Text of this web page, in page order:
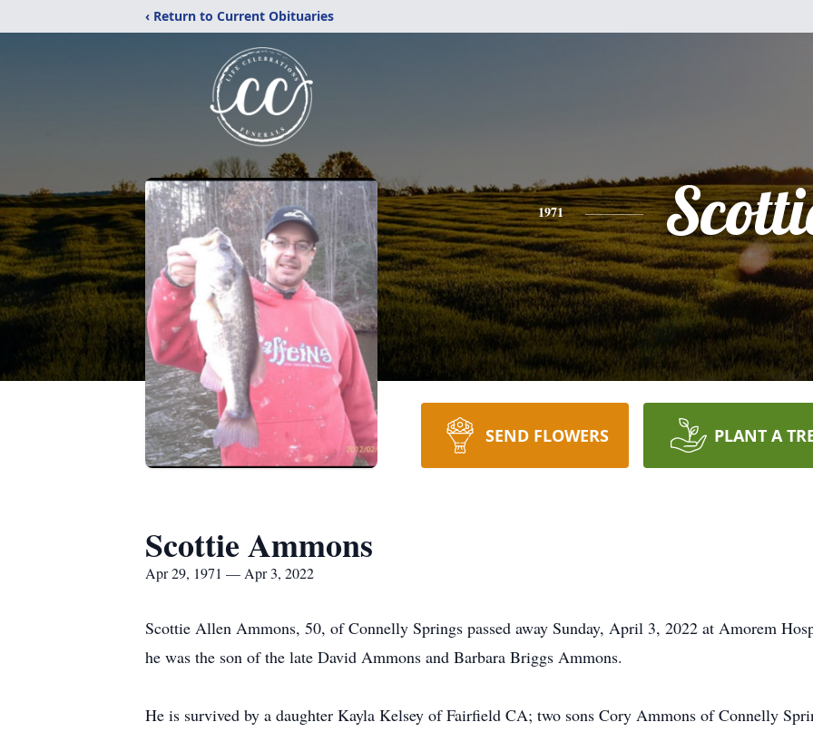
‹ Return to Current Obituaries
1971
SEND FLOWERS PLANT A
Scottie Ammons
Apr 29, 1971 — Apr 3, 2022
Scottie Allen Ammons, 50, of Connelly Springs passed away Sunday, April 3, 2022 at Amorem
he was the son of the late David Ammons and Barbara Briggs Ammons.
He is survived by a daughter Kayla Kelsey of Fairfield CA; two sons Cory Ammons of Connelly